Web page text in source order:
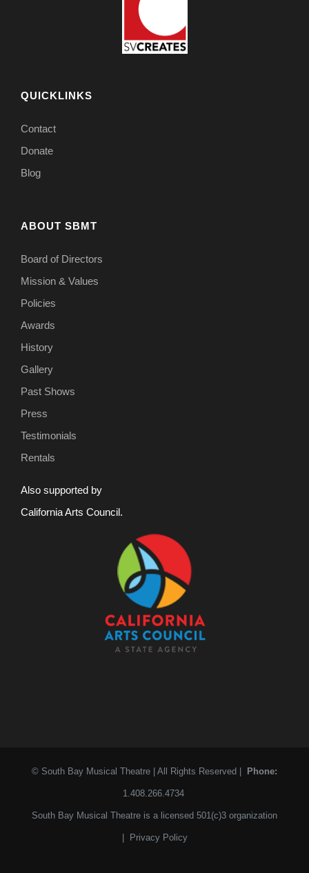
QUICKLINKS
Contact
Donate
Blog
ABOUT SBMT
Board of Directors
Mission & Values
Policies
Awards
History
Gallery
Past Shows
Press
Testimonials
Rentals
Also supported by
California Arts Council.
© South Bay Musical Theatre | All Rights Reserved | Phone:
1.408.266.4734
South Bay Musical Theatre is a licensed 501(c)3 organization
| Privacy Policy